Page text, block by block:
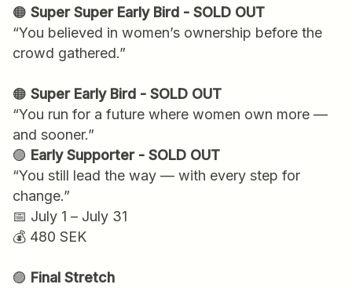
🟠 Super Super Early Bird - SOLD OUT
“You believed in women’s ownership before the
crowd gathered.”
🟠 Super Early Bird - SOLD OUT
“You run for a future where women own more —
and sooner.”
🟣 Early Supporter - SOLD OUT
“You still lead the way — with every step for
change.”
📅 July 1 – July 31
💰 480 SEK
🟣 Final Stretch